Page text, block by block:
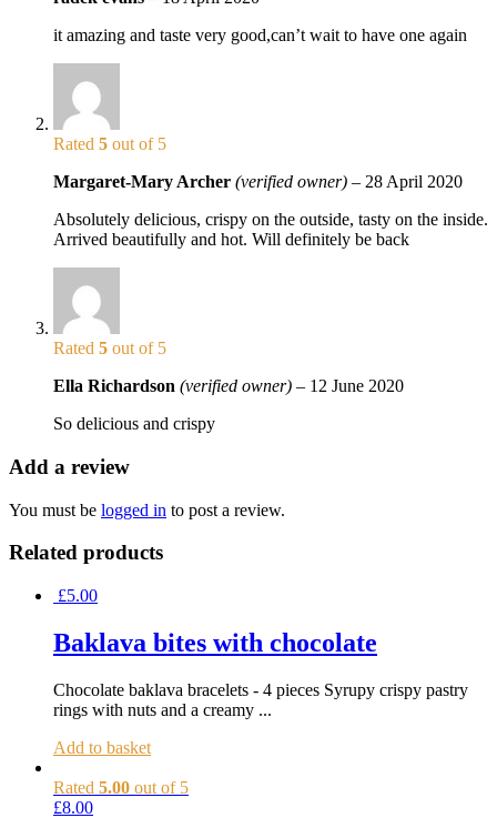
it amazing and taste very good,can’t wait to have one again
Rated 5 out of 5
Margaret-Mary Archer (verified owner) – 28 April 2020
Absolutely delicious, crispy on the outside, tasty on the inside.
Arrived beautifully and hot. Will definitely be back
Rated 5 out of 5
Ella Richardson (verified owner) – 12 June 2020
So delicious and crispy
Add a review
You must be logged in to post a review.
Related products
£5.00
Baklava bites with chocolate
Chocolate baklava bracelets - 4 pieces Syrupy crispy pastry
rings with nuts and a creamy ...
Add to basket
Rated 5.00 out of 5
£8.00